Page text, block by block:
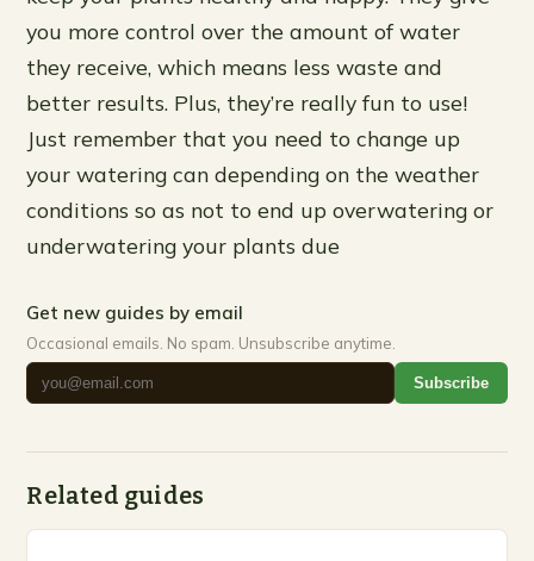
you more control over the amount of water
they receive, which means less waste and
better results. Plus, they’re really fun to use!
Just remember that you need to change up
your watering can depending on the weather
conditions so as not to end up overwatering or
underwatering your plants due
Get new guides by email
Occasional emails. No spam. Unsubscribe anytime.
Subscribe
Related guides